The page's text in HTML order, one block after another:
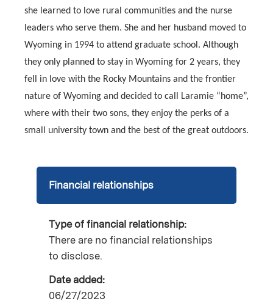
she learned to love rural communities and the nurse
leaders who serve them. She and her husband moved to
Wyoming in 1994 to attend graduate school. Although
they only planned to stay in Wyoming for 2 years, they
fell in love with the Rocky Mountains and the frontier
nature of Wyoming and decided to call Laramie “home”,
where with their two sons, they enjoy the perks of a
small university town and the best of the great outdoors.
Financial relationships
Type of financial relationship:
There are no financial relationships
to disclose.
Date added:
06/27/2023